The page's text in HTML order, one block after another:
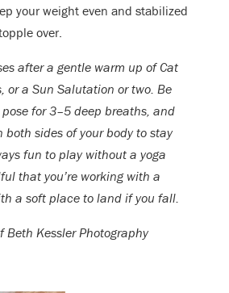
your weight even and stabilized
over.
after a gentle warm up of Cat
or a Sun Salutation or two. Be
for 3–5 deep breaths, and
both sides of your body to stay
fun to play without a yoga
that you’re working with a
a soft place to land if you fall.
Beth Kessler Photography